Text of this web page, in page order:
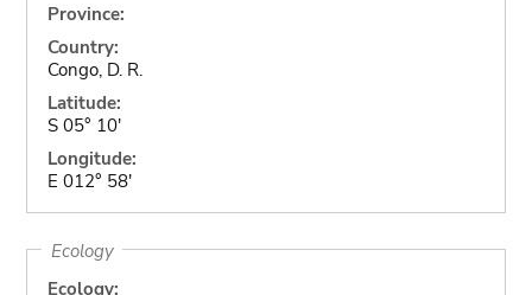
Province:
Country:
Congo, D. R.
Latitude:
S 05° 10'
Longitude:
E 012° 58'
Ecology
Ecology: